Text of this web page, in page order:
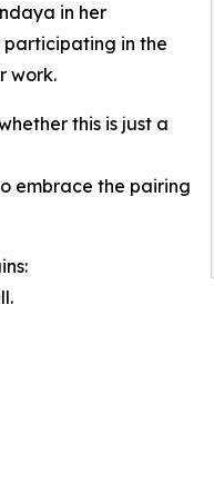
in her
participating in the
work.
this is just a
embrace the pairing